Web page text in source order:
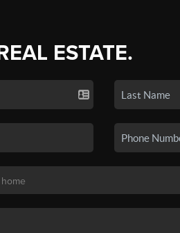
ESTATE.